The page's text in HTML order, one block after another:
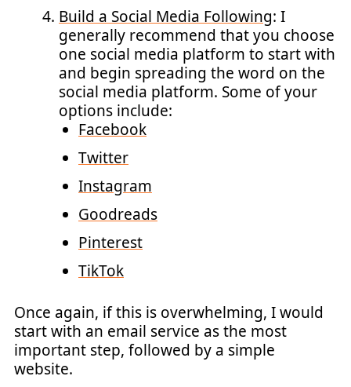
Build a Social Media Following: I
generally recommend that you choose
one social media platform to start with
and begin spreading the word on the
social media platform. Some of your
options include:
Facebook
Twitter
Instagram
Goodreads
Pinterest
TikTok
Once again, if this is overwhelming, I would
start with an email service as the most
important step, followed by a simple
website.